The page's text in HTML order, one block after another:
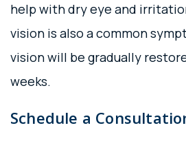
help with dry eye and
vision is also a common
vision will be gradually
weeks.
Schedule a